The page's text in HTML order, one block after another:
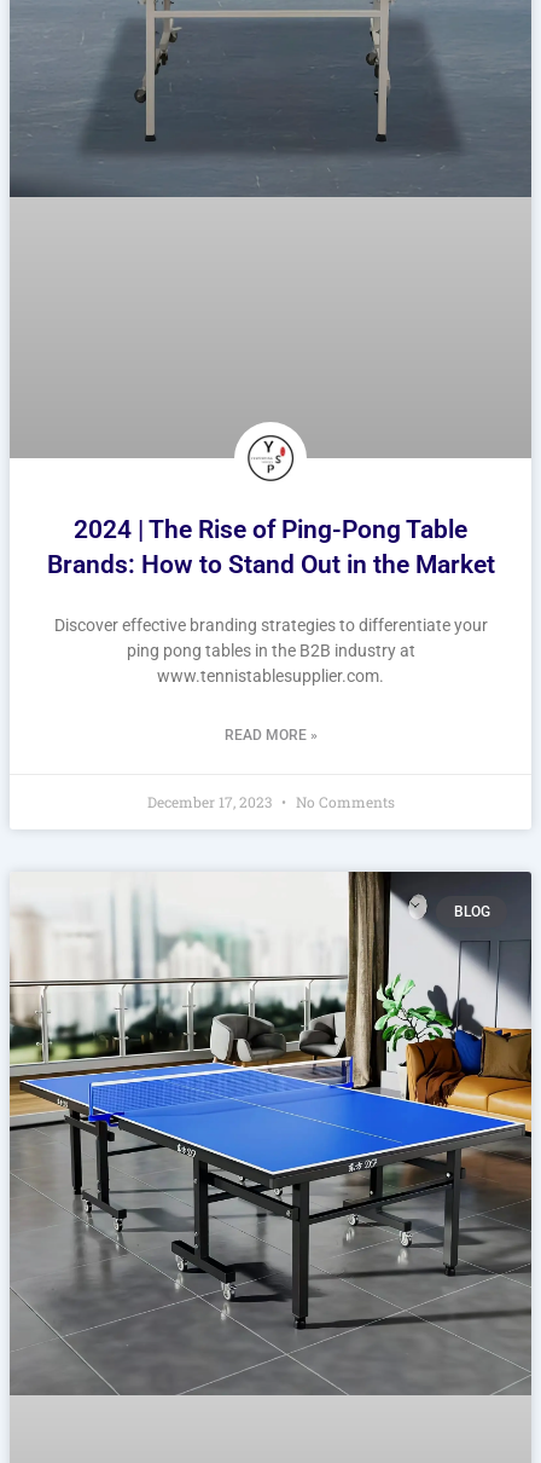
2024 | The Rise of Ping-Pong Table
Brands: How to Stand Out in the Market
Discover effective branding strategies to differentiate your
ping pong tables in the B2B industry at
www.tennistablesupplier.com.
READ MORE »
December 17, 2023 No Comments
BLOG